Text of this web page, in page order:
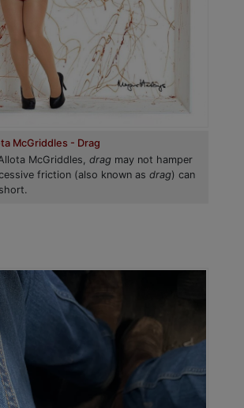
McGriddles - Drag
McGriddles, drag may not hamper
friction (also known as drag) can